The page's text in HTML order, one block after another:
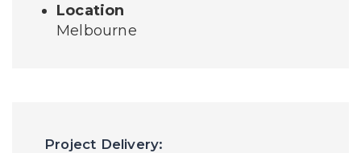
Location
Melbourne
Project Delivery: